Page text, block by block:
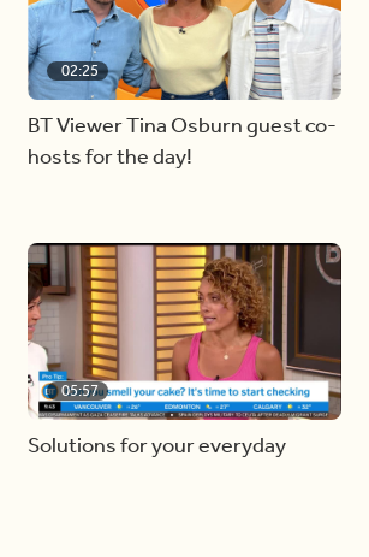
02:25
BT Viewer Tina Osburn guest co-
hosts for the day!
05:57
Solutions for your everyday